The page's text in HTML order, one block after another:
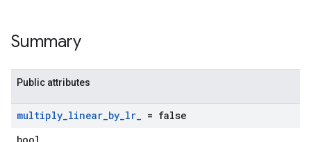
Summary
Public attributes
multiply_linear_by_lr_ = false